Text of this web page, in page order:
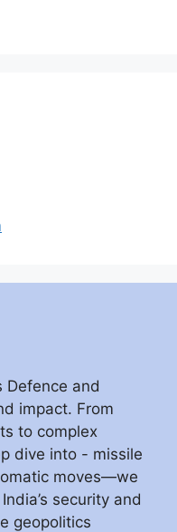
Defence and
impact. From
to complex
dive into - missile
moves—we
security and
geopolitics